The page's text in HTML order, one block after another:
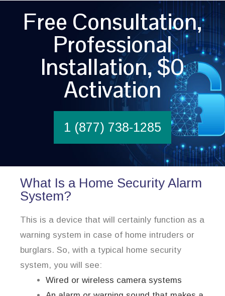
Free Consultation,
Professional
Installation, $0
Activation
1 (877) 738-1285
What Is a Home Security Alarm
System?
This is a device that will certainly function as a
warning system in case of home intruders or
burglars. So, with a typical home security
system, you will see:
Wired or wireless camera systems